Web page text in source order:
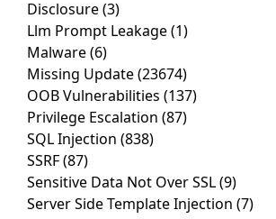
Disclosure(3)
Llm Prompt Leakage(1)
Malware(6)
Missing Update(23674)
OOB Vulnerabilities (137)
Privilege Escalation (87)
SQL Injection (838)
SSRF(87)
Sensitive Data Not Over SSL(9)
Server Side Template Injection (7)